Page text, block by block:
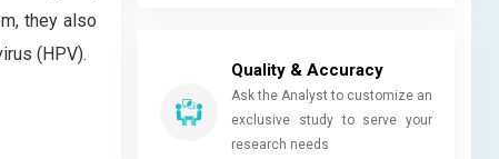
they also
(HPV).
Quality & Accuracy
Ask the Analyst to customize an
exclusive study to serve your
research needs